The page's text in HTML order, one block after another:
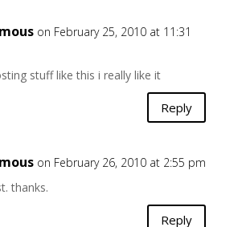
on February 25, 2010 at 11:31
stuff like this i really like it
Reply
on February 26, 2010 at 2:55 pm
thanks.
Reply